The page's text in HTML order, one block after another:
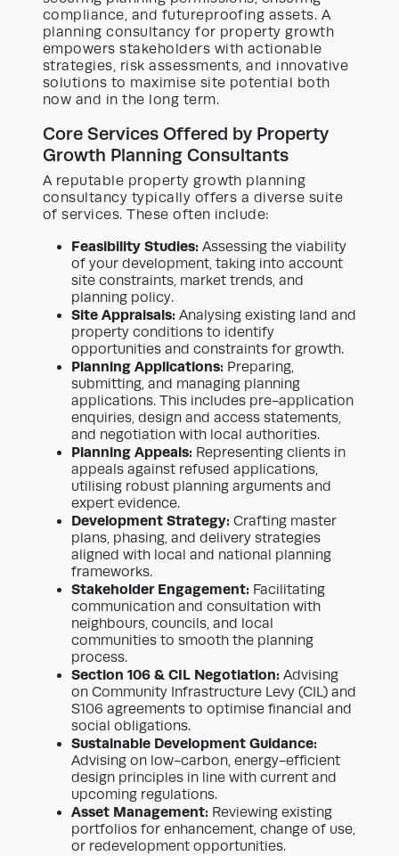
compliance, and futureproofing assets. A
planning consultancy for property growth
empowers stakeholders with actionable
strategies, risk assessments, and innovative
solutions to maximise site potential both
now and in the long term.
Core Services Offered by Property
Growth Planning Consultants
A reputable property growth planning
consultancy typically offers a diverse suite
of services. These often include:
Feasibility Studies: Assessing the viability
of your development, taking into account
site constraints, market trends, and
planning policy.
Site Appraisals: Analysing existing land and
property conditions to identify
opportunities and constraints for growth.
Planning Applications: Preparing,
submitting, and managing planning
applications. This includes pre-application
enquiries, design and access statements,
and negotiation with local authorities.
Planning Appeals: Representing clients in
appeals against refused applications,
utilising robust planning arguments and
expert evidence.
Development Strategy: Crafting master
plans, phasing, and delivery strategies
aligned with local and national planning
frameworks.
Stakeholder Engagement: Facilitating
communication and consultation with
neighbours, councils, and local
communities to smooth the planning
process.
Section 106 & CIL Negotiation: Advising
on Community Infrastructure Levy (CIL) and
S106 agreements to optimise financial and
social obligations.
Sustainable Development Guidance:
Advising on low-carbon, energy-efficient
design principles in line with current and
upcoming regulations.
Asset Management: Reviewing existing
portfolios for enhancement, change of use,
or redevelopment opportunities.